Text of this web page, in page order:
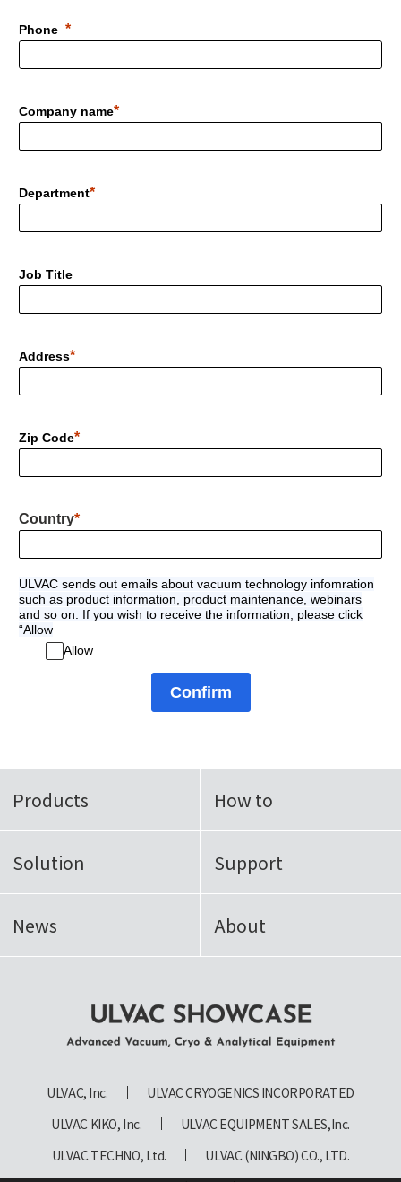
Phone
Company name
Department
Job Title
Address
Zip Code
Country
ULVAC sends out emails about vacuum technology infomration
such as product information, product maintenance, webinars
and so on. If you wish to receive the information, please click
“Allow
Allow
Confirm
Products How to
Solution Support
News About
Vacuum, Cryo & Analytical
Equipment
ULVAC, Inc.
ULVAC CRYOGENICS INCORPORATED
ULVAC KIKO, Inc.
ULVAC EQUIPMENT SALES,Inc.
ULVAC TECHNO, Ltd.
ULVAC (NINGBO) CO., LTD.